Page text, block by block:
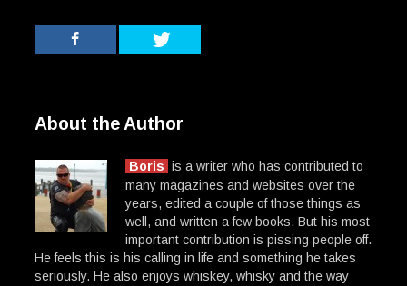
About the Author
Boris is a writer who has contributed to
many magazines and websites over the
years, edited a couple of those things as
well, and written a few books. But his most
important contribution is pissing people off.
He feels this is his calling in life and something he takes
seriously. He also enjoys whiskey, whisky and the way